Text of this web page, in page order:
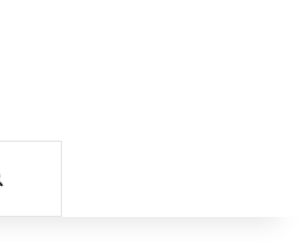
Search for